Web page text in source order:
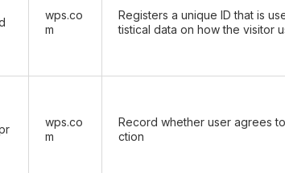
wps.co
m
Registers a unique ID that is
tistical data on how the visitor
wps.co
m
Record whether user agrees
ction